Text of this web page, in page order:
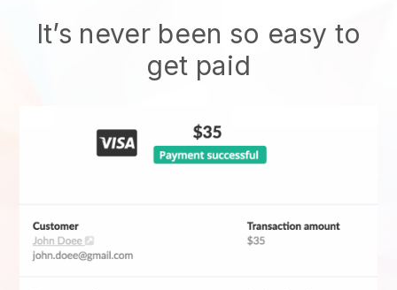
It’s never been so easy to
get paid